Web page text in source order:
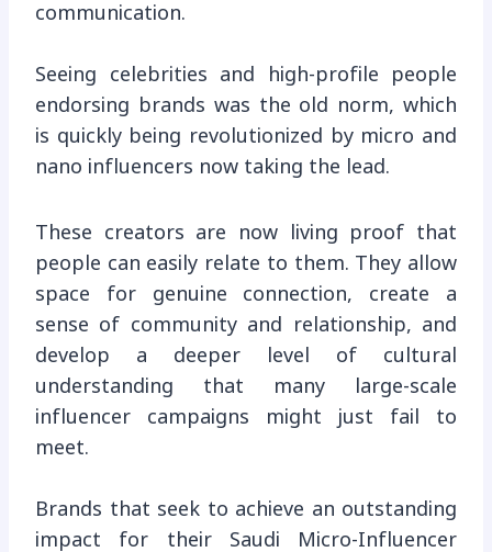
communication.
Seeing celebrities and high-profile people
endorsing brands was the old norm, which
is quickly being revolutionized by micro and
nano influencers now taking the lead.
These creators are now living proof that
people can easily relate to them. They allow
space for genuine connection, create a
sense of community and relationship, and
develop a deeper level of cultural
understanding that many large-scale
influencer campaigns might just fail to
meet.
Brands that seek to achieve an outstanding
impact for their Saudi Micro-Influencer